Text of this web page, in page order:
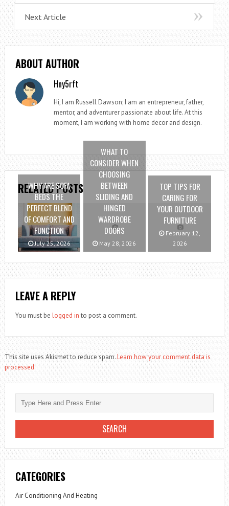
Next Article
ABOUT AUTHOR
Hny5rft
Hi, I am Russell Dawson; I am an entrepreneur, father,
mentor, and adventurer passionate about life. At this
moment, I am working with home decor and design.
RELATED POSTS
WHY ARE SOFA
BEDS THE
PERFECT BLEND
OF COMFORT AND
FUNCTION
July 25, 2026
WHAT TO
CONSIDER WHEN
CHOOSING
BETWEEN
SLIDING AND
HINGED
WARDROBE
DOORS
May 28, 2026
TOP TIPS FOR
CARING FOR
YOUR OUTDOOR
FURNITURE
February 12,
2026
LEAVE A REPLY
You must be logged in to post a comment.
This site uses Akismet to reduce spam.Learn how your comment data is
processed.
CATEGORIES
Air Conditioning And Heating